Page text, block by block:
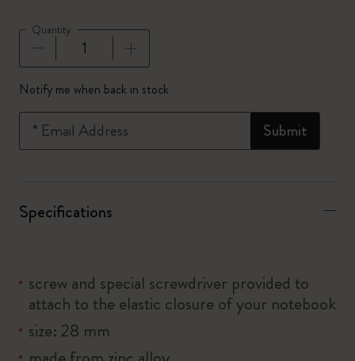
Quantity
Quantity updated to 1
Notify me when back in stock
Submit
* Email Address
Specifications
screw and special screwdriver provided to
attach to the elastic closure of your notebook
size: 28 mm